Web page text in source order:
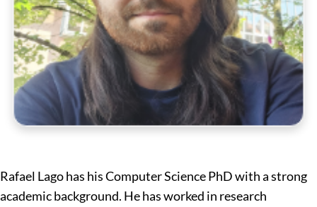
Rafael Lago has his Computer Science PhD with a strong
academic background. He has worked in research